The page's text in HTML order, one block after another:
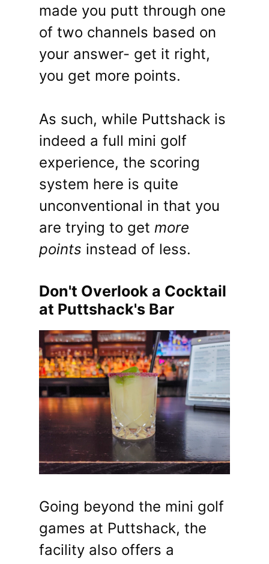
made you putt through one
of two channels based on
your answer- get it right,
you get more points.
As such, while Puttshack is
indeed a full mini golf
experience, the scoring
system here is quite
unconventional in that you
are trying to get more
points instead of less.
Don't Overlook a Cocktail
at Puttshack's Bar
Going beyond the mini golf
games at Puttshack, the
facility also offers a